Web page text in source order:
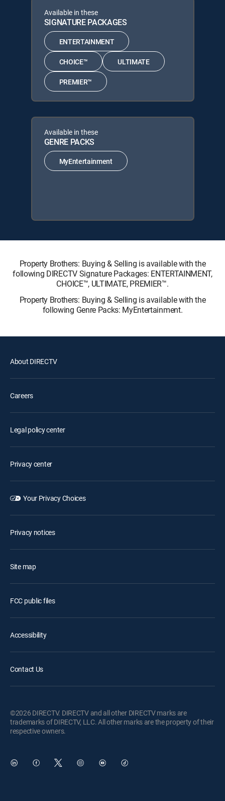
Available in these
SIGNATURE PACKAGES
ENTERTAINMENT
CHOICE™ ULTIMATE
PREMIER™
Available in these
GENRE PACKS
MyEntertainment
Property Brothers: Buying & Selling is available with the
following DIRECTV Signature Packages: ENTERTAINMENT,
CHOICE™, ULTIMATE, PREMIER™.
Property Brothers: Buying & Selling is available with the
following Genre Packs: MyEntertainment.
About DIRECTV
Careers
Legal policy center
Privacy center
Your Privacy Choices
Privacy notices
Site map
FCC public files
Accessibility
Contact Us
©2026 DIRECTV. DIRECTV and all other DIRECTV marks are
trademarks of DIRECTV, LLC. All other marks are the property of their
respective owners.